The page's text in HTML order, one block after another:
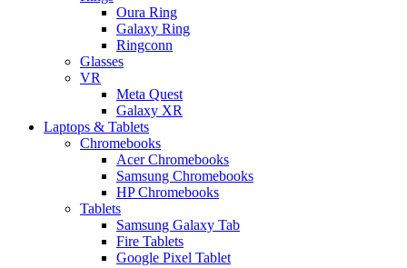
Oura Ring
Galaxy Ring
Ringconn
Glasses
VR
Meta Quest
Galaxy XR
Laptops & Tablets
Chromebooks
Acer Chromebooks
Samsung Chromebooks
HP Chromebooks
Tablets
Samsung Galaxy Tab
Fire Tablets
Google Pixel Tablet